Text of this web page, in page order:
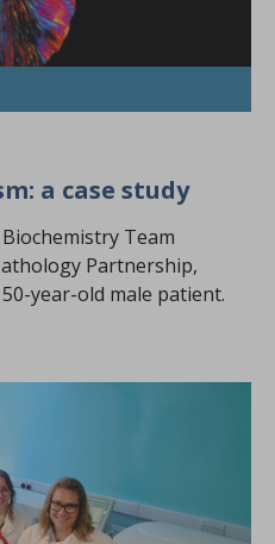
a case study
Team
Partnership,
year-old male patient.